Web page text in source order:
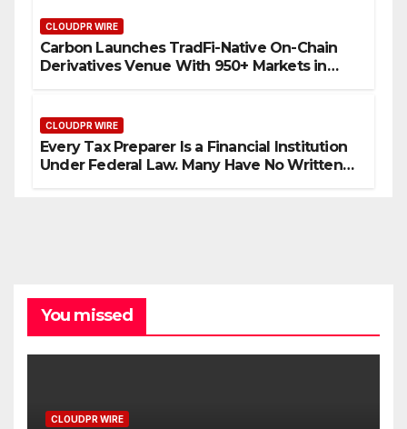
CLOUDPR WIRE
Carbon Launches TradFi-Native On-Chain
Derivatives Venue With 950+ Markets in
CLOUDPR WIRE
Every Tax Preparer Is a Financial Institution
Under Federal Law. Many Have No Written
You missed
CLOUDPR WIRE